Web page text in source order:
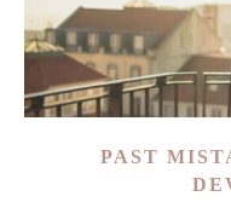
PAST